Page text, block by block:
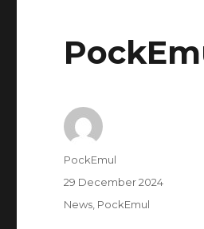
Author
PockEmul
Posted
29 December 2024
Categories
News PockEmul